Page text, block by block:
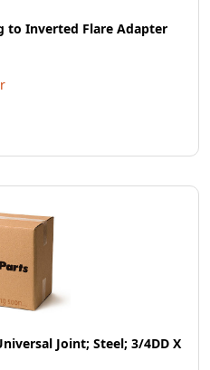
to Inverted Flare Adapter
Joint; Steel; 3/4DD X